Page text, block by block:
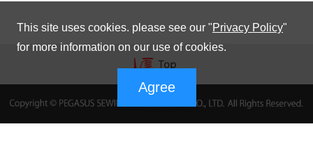
This site uses cookies. please see our "Privacy Policy"
for more information on our use of cookies.
Agree